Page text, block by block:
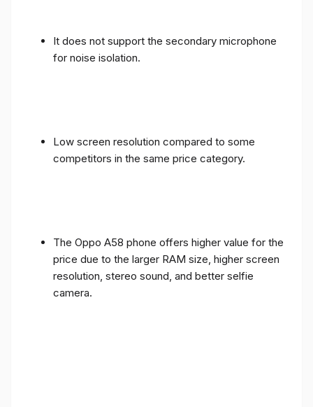
It does not support the secondary microphone
for noise isolation.
Low screen resolution compared to some
competitors in the same price category.
The Oppo A58 phone offers higher value for the
price due to the larger RAM size, higher screen
resolution, stereo sound, and better selfie
camera.